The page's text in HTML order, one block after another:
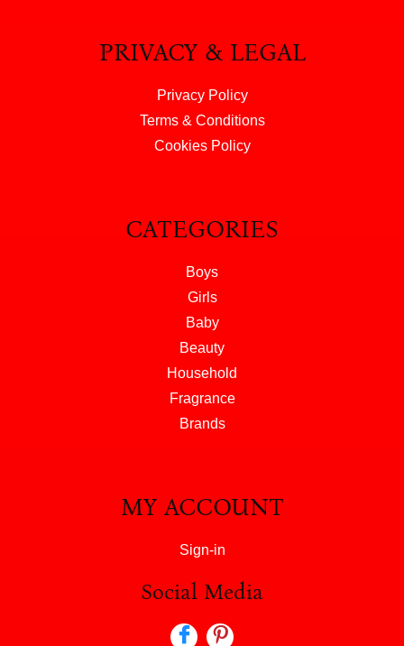
PRIVACY & LEGAL
Privacy Policy
Terms & Conditions
Cookies Policy
CATEGORIES
Boys
Girls
Baby
Beauty
Household
Fragrance
Brands
MY ACCOUNT
Sign-in
Social Media